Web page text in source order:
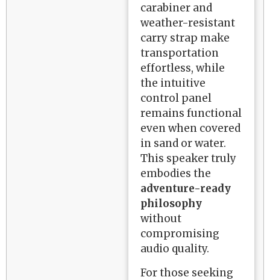
carabiner and
weather-resistant
carry strap make
transportation
effortless, while
the intuitive
control panel
remains functional
even when covered
in sand or water.
This speaker truly
embodies the
adventure-ready
philosophy
without
compromising
audio quality.
For those seeking